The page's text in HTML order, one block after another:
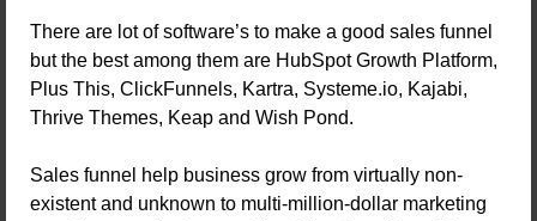
There are lot of software’s to make a good sales funnel
but the best among them are HubSpot Growth Platform,
Plus This, ClickFunnels, Kartra, Systeme.io, Kajabi,
Thrive Themes, Keap and Wish Pond.
Sales funnel help business grow from virtually non-
existent and unknown to multi-million-dollar marketing